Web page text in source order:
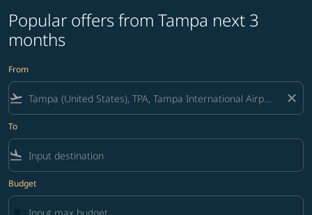
Popular offers from Tampa next 3
months
From
flight_takeoff close
To
flight_land
Budget